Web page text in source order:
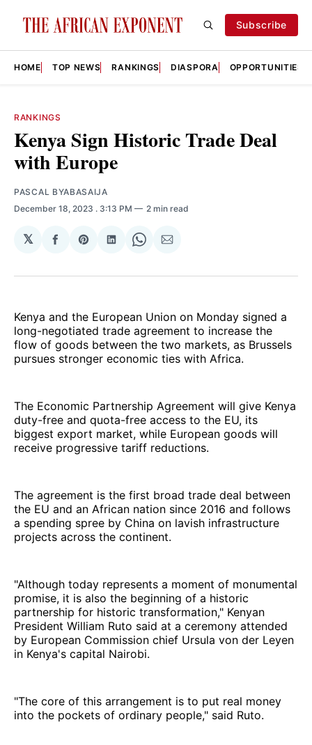
Subscribe
HOME TOP NEWS RANKINGS DIASPORA OPPORTUNITIES
RANKINGS
Kenya Sign Historic Trade Deal
with Europe
PASCAL BYABASAIJA
December 18, 2023 . 3:13 PM 2 min read
𝕏
Share
Facebook
Share
Pinterest
Share
LinkedIn
Share
WhatsApp
Share
Email
Kenya and the European Union on Monday signed a
long-negotiated trade agreement to increase the
flow of goods between the two markets, as Brussels
pursues stronger economic ties with Africa.
The Economic Partnership Agreement will give Kenya
duty-free and quota-free access to the EU, its
biggest export market, while European goods will
receive progressive tariff reductions.
The agreement is the first broad trade deal between
the EU and an African nation since 2016 and follows
a spending spree by China on lavish infrastructure
projects across the continent.
"Although today represents a moment of monumental
promise, it is also the beginning of a historic
partnership for historic transformation," Kenyan
President William Ruto said at a ceremony attended
by European Commission chief Ursula von der Leyen
in Kenya's capital Nairobi.
"The core of this arrangement is to put real money
into the pockets of ordinary people," said Ruto.